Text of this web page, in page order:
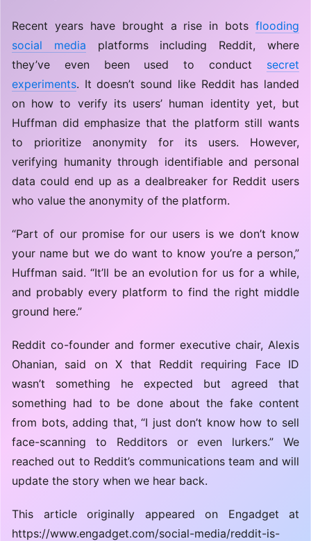
Recent years have brought a rise in bots flooding
social media platforms including Reddit, where
they’ve even been used to conduct secret
experiments. It doesn’t sound like Reddit has landed
on how to verify its users’ human identity yet, but
Huffman did emphasize that the platform still wants
to prioritize anonymity for its users. However,
verifying humanity through identifiable and personal
data could end up as a dealbreaker for Reddit users
who value the anonymity of the platform.
“Part of our promise for our users is we don’t know
your name but we do want to know you’re a person,”
Huffman said. “It’ll be an evolution for us for a while,
and probably every platform to find the right middle
ground here.”
Reddit co-founder and former executive chair, Alexis
Ohanian, said on X that Reddit requiring Face ID
wasn’t something he expected but agreed that
something had to be done about the fake content
from bots, adding that, “I just don’t know how to sell
face-scanning to Redditors or even lurkers.” We
reached out to Reddit’s communications team and will
update the story when we hear back.
This article originally appeared on Engadget at
https://www.engadget.com/social-media/reddit-is-